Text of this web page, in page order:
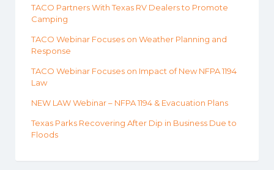
TACO Partners With Texas RV Dealers to Promote
Camping
TACO Webinar Focuses on Weather Planning and
Response
TACO Webinar Focuses on Impact of New NFPA 1194
Law
NEW LAW Webinar – NFPA 1194 & Evacuation Plans
Texas Parks Recovering After Dip in Business Due to
Floods